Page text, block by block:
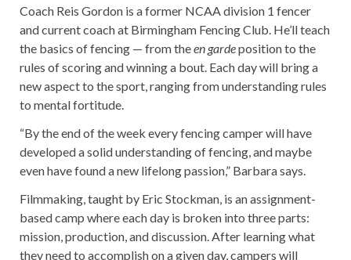
Coach Reis Gordon is a former NCAA division 1 fencer
and current coach at Birmingham Fencing Club. He’ll teach
the basics of fencing — from theen gardeposition to the
rules of scoring and winning a bout. Each day will bring a
new aspect to the sport, ranging from understanding rules
to mental fortitude.
“By the end of the week every fencing camper will have
developed a solid understanding of fencing, and maybe
even have found a new lifelong passion,” Barbara says.
Filmmaking, taught by Eric Stockman, is an assignment-
based camp where each day is broken into three parts:
mission, production, and discussion. After learning what
they need to accomplish on a given day, campers will